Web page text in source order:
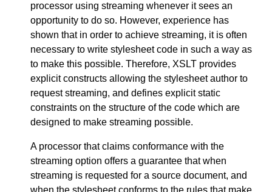
processor using streaming whenever it sees an
opportunity to do so. However, experience has
shown that in order to achieve streaming, it is often
necessary to write stylesheet code in such a way as
to make this possible. Therefore, XSLT provides
explicit constructs allowing the stylesheet author to
request streaming, and defines explicit static
constraints on the structure of the code which are
designed to make streaming possible.
A processor that claims conformance with the
streaming option offers a guarantee that when
streaming is requested for a source document, and